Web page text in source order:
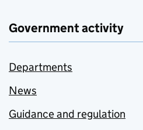
Government activity
Departments
News
Guidance and regulation